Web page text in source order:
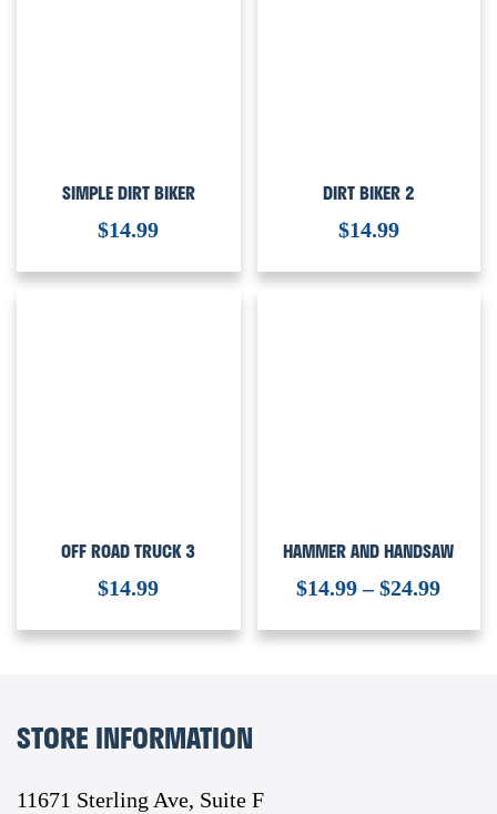
SIMPLE DIRT BIKER
$14.99
DIRT BIKER 2
$14.99
OFF ROAD TRUCK 3
$14.99
HAMMER AND HANDSAW
$14.99–$24.99
STORE INFORMATION
11671 Sterling Ave, Suite F